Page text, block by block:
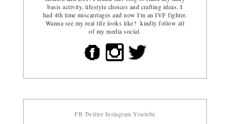
basis activity, lifestyle choices and crafting ideas. I
had 4th time miscarriages and now I'm an IVF fighter.
Wanna see my real life looks like? kindly follow all
of my media social.
FB Twitter Instagram Youtube